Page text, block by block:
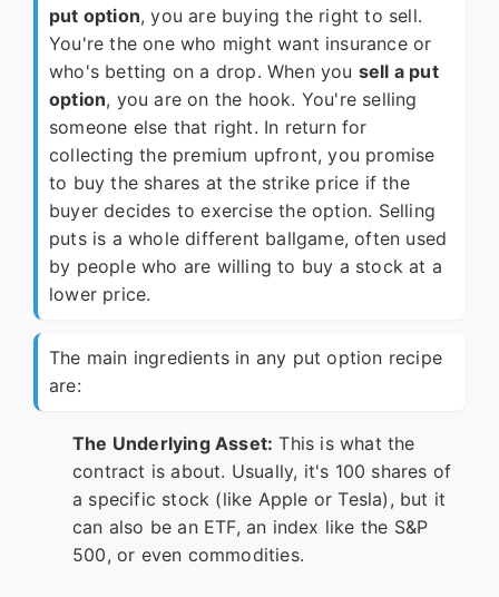
put option, you are buying the right to sell.
You're the one who might want insurance or
who's betting on a drop. When you sell a put
option, you are on the hook. You're selling
someone else that right. In return for
collecting the premium upfront, you promise
to buy the shares at the strike price if the
buyer decides to exercise the option. Selling
puts is a whole different ballgame, often used
by people who are willing to buy a stock at a
lower price.
The main ingredients in any put option recipe
are:
The Underlying Asset: This is what the
contract is about. Usually, it's 100 shares of
a specific stock (like Apple or Tesla), but it
can also be an ETF, an index like the S&P
500, or even commodities.